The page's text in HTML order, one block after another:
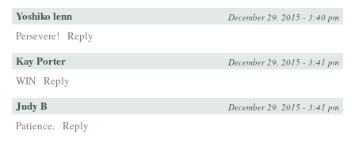
Yoshiko lenn December 29, 2015 - 3:40 pm
Persevere! Reply
Kay Porter December 29, 2015 - 3:41 pm
WIN Reply
Judy B December 29, 2015 - 3:41 pm
Patience. Reply